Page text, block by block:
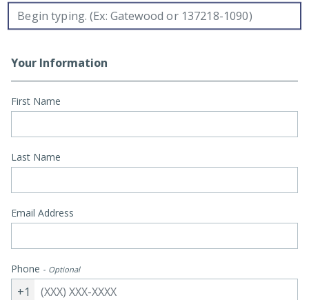
Your Information
First Name
Last Name
Email Address
Phone Optional
+1